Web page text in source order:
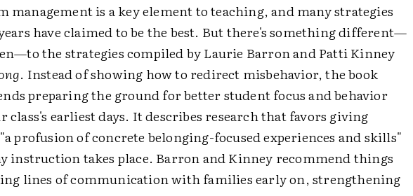
management is a key element to teaching, and many strategies
have claimed to be the best. But there's something different—
the strategies compiled by Laurie Barron and Patti Kinney
. Instead of showing how to redirect misbehavior, the book
preparing the ground for better student focus and behavior
class's earliest days. It describes research that favors giving
profusion of concrete belonging-focused experiences and skills"
instruction takes place. Barron and Kinney recommend things
lines of communication with families early on, strengthening